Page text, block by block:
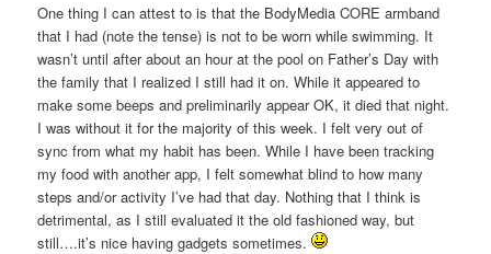
One thing I can attest to is that the BodyMedia CORE armband
that I had (note the tense) is not to be worn while swimming. It
wasn’t until after about an hour at the pool on Father’s Day with
the family that I realized I still had it on. While it appeared to
make some beeps and preliminarily appear OK, it died that night.
I was without it for the majority of this week. I felt very out of
sync from what my habit has been. While I have been tracking
my food with another app, I felt somewhat blind to how many
steps and/or activity I’ve had that day. Nothing that I think is
detrimental, as I still evaluated it the old fashioned way, but
still….it’s nice having gadgets sometimes.